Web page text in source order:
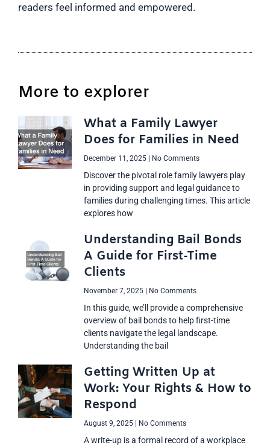
readers feel informed and empowered.
More to explorer
What a Family Lawyer
Does for Families in Need
December 11, 2025 No Comments
Discover the pivotal role family lawyers play
in providing support and legal guidance to
families during challenging times. This article
explores how
Understanding Bail Bonds
A Guide for First-Time
Clients
November 7, 2025 No Comments
In this guide, we’ll provide a comprehensive
overview of bail bonds to help first-time
clients navigate the legal landscape.
Understanding the bail
Getting Written Up at
Work: Your Rights & How to
Respond
August 9, 2025 No Comments
A write-up is a formal record of a workplace